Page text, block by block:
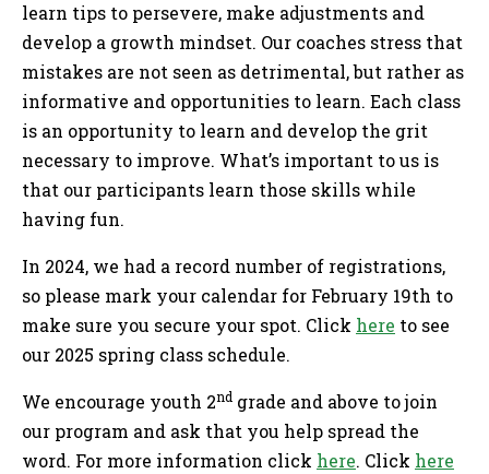
learn tips to persevere, make adjustments and
develop a growth mindset. Our coaches stress that
mistakes are not seen as detrimental, but rather as
informative and opportunities to learn. Each class
is an opportunity to learn and develop the grit
necessary to improve. What’s important to us is
that our participants learn those skills while
having fun.
In 2024, we had a record number of registrations,
so please mark your calendar for February 19th to
make sure you secure your spot. Click here to see
our 2025 spring class schedule.
We encourage youth 2nd grade and above to join
our program and ask that you help spread the
word. For more information click here. Click here